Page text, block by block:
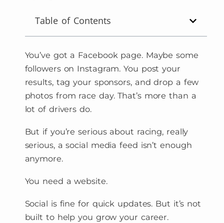
Table of Contents
You’ve got a Facebook page. Maybe some
followers on Instagram. You post your
results, tag your sponsors, and drop a few
photos from race day. That’s more than a
lot of drivers do.
But if you’re serious about racing, really
serious, a social media feed isn’t enough
anymore.
You need a website.
Social is fine for quick updates. But it’s not
built to help you grow your career.